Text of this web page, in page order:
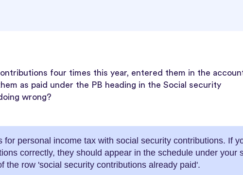
four times this year, entered them in the
as paid under the PB heading in the Social security
wrong?
for personal income tax with social security contributions. If
correctly, they should appear in the schedule under your
the row 'social security contributions already paid'.